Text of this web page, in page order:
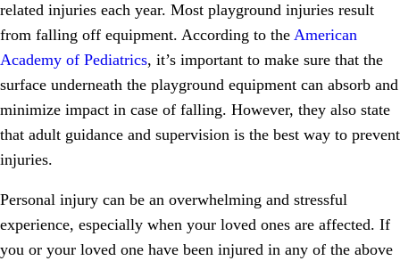
related injuries each year. Most playground injuries result
from falling off equipment. According to the American
Academy of Pediatrics, it’s important to make sure that the
surface underneath the playground equipment can absorb and
minimize impact in case of falling. However, they also state
that adult guidance and supervision is the best way to prevent
injuries.
Personal injury can be an overwhelming and stressful
experience, especially when your loved ones are affected. If
you or your loved one have been injured in any of the above